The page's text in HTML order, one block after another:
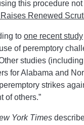
this procedure
Renewed
to one recent study
of peremptory
studies (including
for Alabama and
strikes
of others.”
York Times